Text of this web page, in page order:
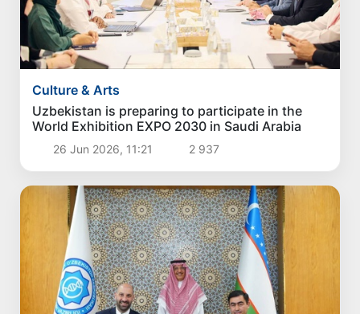
Culture & Arts
Uzbekistan is preparing to participate in the
World Exhibition EXPO 2030 in Saudi Arabia
26 Jun 2026, 11:21 2 937